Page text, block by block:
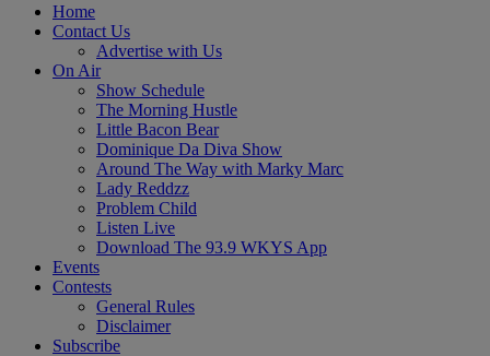
Home
Contact Us
Advertise with Us
On Air
Show Schedule
The Morning Hustle
Little Bacon Bear
Dominique Da Diva Show
Around The Way with Marky Marc
Lady Reddzz
Problem Child
Listen Live
Download The 93.9 WKYS App
Events
Contests
General Rules
Disclaimer
Subscribe